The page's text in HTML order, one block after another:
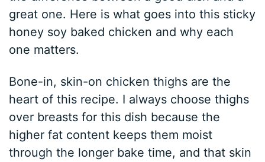
great one. Here is what goes into this sticky
honey soy baked chicken and why each
one matters.
Bone-in, skin-on chicken thighs are the
heart of this recipe. I always choose thighs
over breasts for this dish because the
higher fat content keeps them moist
through the longer bake time, and that skin